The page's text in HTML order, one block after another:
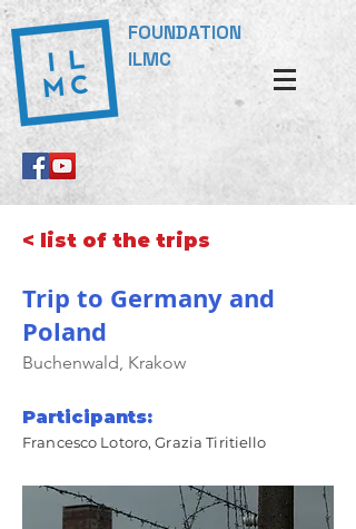
FOUNDATION
ILMC
< list of the trips
Trip to Germany and
Poland
Buchenwald, Krakow
Participants:
Francesco Lotoro, Grazia Tiritiello